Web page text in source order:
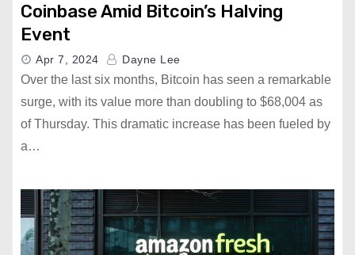
Coinbase Amid Bitcoin’s Halving
Event
Apr 7, 2024 Dayne Lee
Over the last six months, Bitcoin has seen a remarkable
surge, with its value more than doubling to $68,004 as
of Thursday. This dramatic increase has been fueled by
a…